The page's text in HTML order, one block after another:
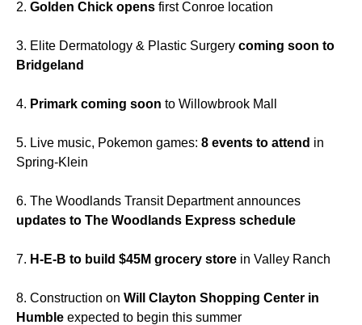
2. Golden Chick opens first Conroe location
3. Elite Dermatology & Plastic Surgery coming soon to
Bridgeland
4. Primark coming soon to Willowbrook Mall
5. Live music, Pokemon games: 8 events to attend in
Spring-Klein
6. The Woodlands Transit Department announces
updates to The Woodlands Express schedule
7. H-E-B to build $45M grocery store in Valley Ranch
8. Construction on Will Clayton Shopping Center in
Humble expected to begin this summer